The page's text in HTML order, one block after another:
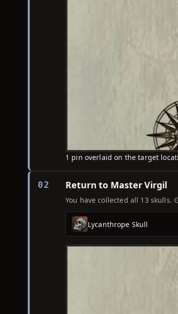
1 pin overlaid on the target
02 Return to Master Virgil
You have collected all 13
Lycanthrope Skull